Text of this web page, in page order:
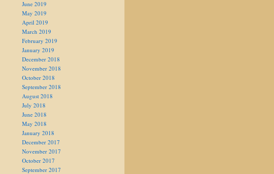
June 2019
May 2019
April 2019
March 2019
February 2019
January 2019
December 2018
November 2018
October 2018
September 2018
August 2018
July 2018
June 2018
May 2018
January 2018
December 2017
November 2017
October 2017
September 2017